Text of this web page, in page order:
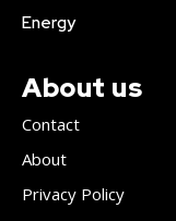
Energy
About us
Contact
About
Privacy Policy